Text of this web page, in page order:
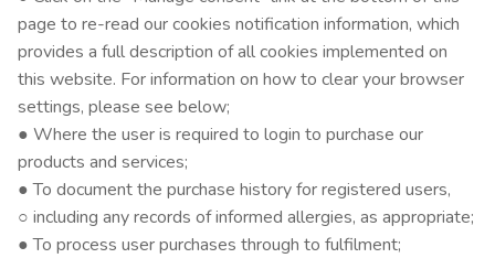
page to re-read our cookies notification information, which
provides a full description of all cookies implemented on
this website. For information on how to clear your browser
settings, please see below;
● Where the user is required to login to purchase our
products and services;
● To document the purchase history for registered users,
○ including any records of informed allergies, as appropriate;
● To process user purchases through to fulfilment;